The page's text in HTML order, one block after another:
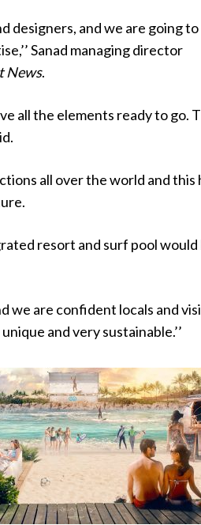
designers, and we are going to
Sanad managing director
News.
all the elements ready to go.
all over the world and this
resort and surf pool would
we are confident locals and
and very sustainable.’’